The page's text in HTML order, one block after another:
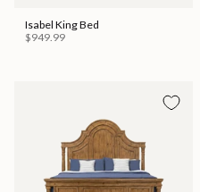
Isabel King Bed
$949.99